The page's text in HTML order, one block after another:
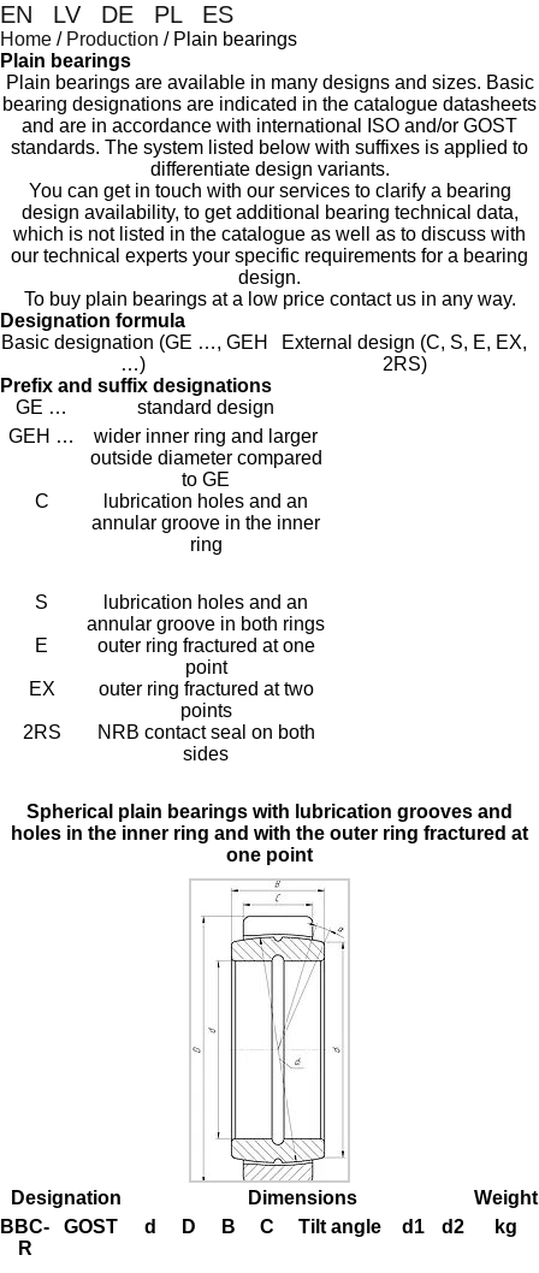
EN LV DE PL ES
Home / Production / Plain bearings
Plain bearings
Plain bearings are available in many designs and sizes. Basic
bearing designations are indicated in the catalogue datasheets
and are in accordance with international ISO and/or GOST
standards. The system listed below with suffixes is applied to
differentiate design variants.
You can get in touch with our services to clarify a bearing
design availability, to get additional bearing technical data,
which is not listed in the catalogue as well as to discuss with
our technical experts your specific requirements for a bearing
design.
To buy plain bearingsat a low price contact us in any way.
Designation formula
Basic designation (GE …, GEH
…)
External design (C, S, E, EX,
2RS)
Prefix and suffix designations
GE …
standard design
GEH …
wider inner ring and larger
outside diameter compared
to GE
C
lubrication holes and an
annular groove in the inner
ring
S
lubrication holes and an
annular groove in both rings
E
outer ring fractured at one
point
EX
outer ring fractured at two
points
2RS
NRB contact seal on both
sides
Spherical plain bearings with lubrication grooves and
holes in the inner ring and with the outer ring fractured at
one point
Designation Dimensions
Weight
BBC-
R
GOST d D B C Tilt angle d1 d2 kg